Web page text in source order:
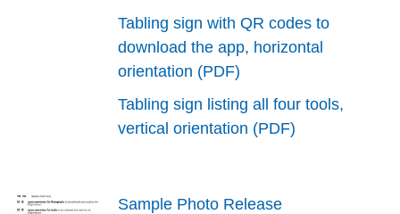
Tabling sign with QR codes to
download the app, horizontal
orientation (PDF)
Tabling sign listing all four tools,
vertical orientation (PDF)
Sample Photo Release